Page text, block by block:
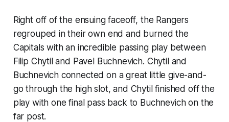
Right off of the ensuing faceoff, the Rangers
regrouped in their own end and burned the
Capitals with an incredible passing play between
Filip Chytil and Pavel Buchnevich. Chytil and
Buchnevich connected on a great little give-and-
go through the high slot, and Chytil finished off the
play with one final pass back to Buchnevich on the
far post.